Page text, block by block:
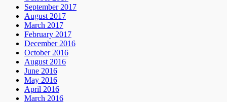
September 2017
August 2017
March 2017
February 2017
December 2016
October 2016
August 2016
June 2016
May 2016
April 2016
March 2016